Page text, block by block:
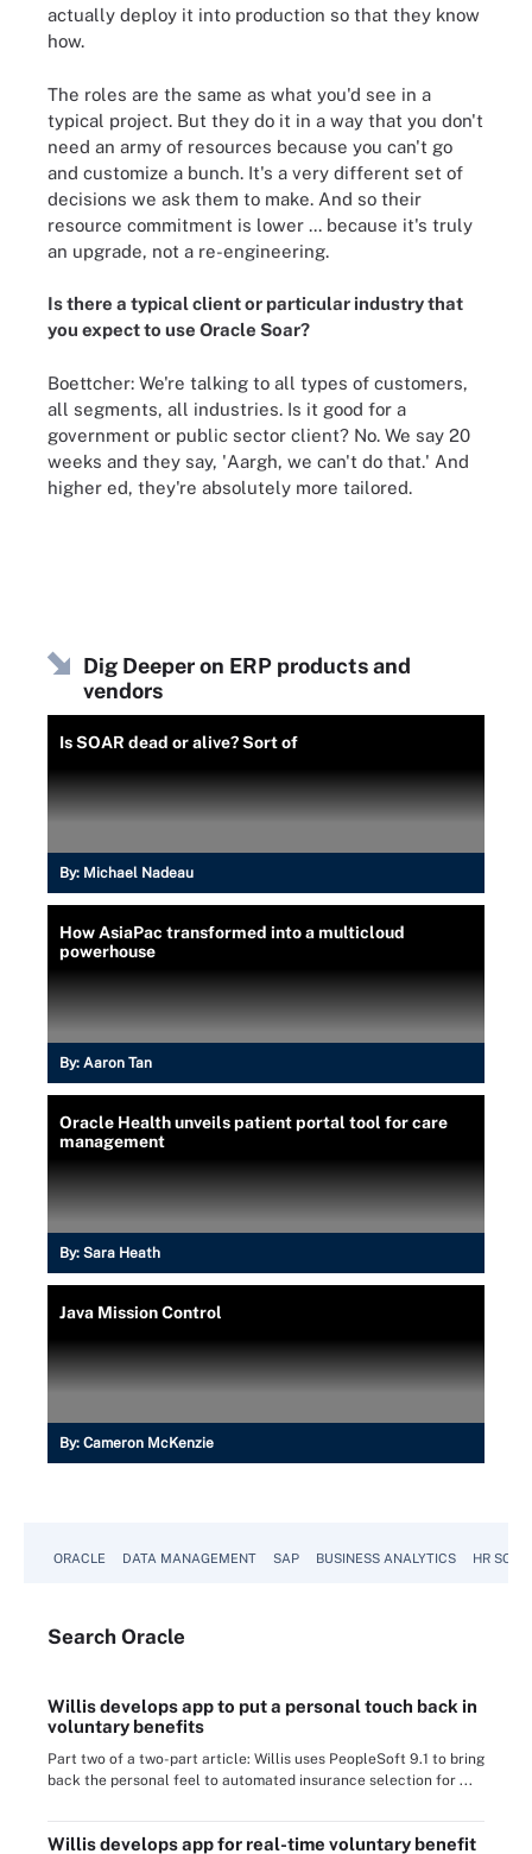
actually deploy it into production so that they know
how.
The roles are the same as what you'd see in a
typical project. But they do it in a way that you don't
need an army of resources because you can't go
and customize a bunch. It's a very different set of
decisions we ask them to make. And so their
resource commitment is lower ... because it's truly
an upgrade, not a re-engineering.
Is there a typical client or particular industry that
you expect to use Oracle Soar?
Boettcher: We're talking to all types of customers,
all segments, all industries. Is it good for a
government or public sector client? No. We say 20
weeks and they say, 'Aargh, we can't do that.' And
higher ed, they're absolutely more tailored.
Dig Deeper on ERP products and
vendors
Is SOAR dead or alive? Sort of
By: Michael Nadeau
How AsiaPac transformed into a multicloud
powerhouse
By: Aaron Tan
Oracle Health unveils patient portal tool for care
management
By: Sara Heath
Java Mission Control
By: Cameron McKenzie
ORACLE DATA MANAGEMENT SAP BUSINESS ANALYTICS HR
Search Oracle
Willis develops app to put a personal touch back in
voluntary benefits
Part two of a two-part article: Willis uses PeopleSoft 9.1 to bring
back the personal feel to automated insurance selection for ...
Willis develops app for real-time voluntary benefit